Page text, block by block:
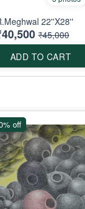
22''X28''
₹45,000
ADD TO CART
off